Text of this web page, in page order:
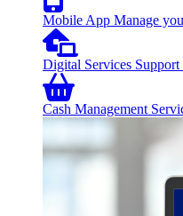
Mobile App Manage
Digital Services Support
Cash Management